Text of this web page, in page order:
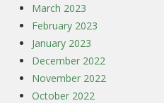
March 2023
February 2023
January 2023
December 2022
November 2022
October 2022